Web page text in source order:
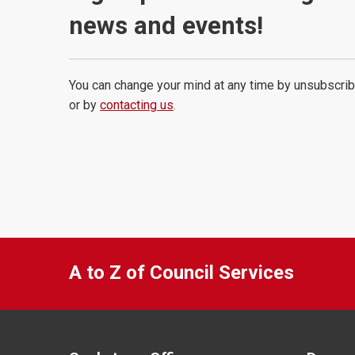
news and events!
You can change your mind at any time by
or by contacting us.
A to Z of Council Services